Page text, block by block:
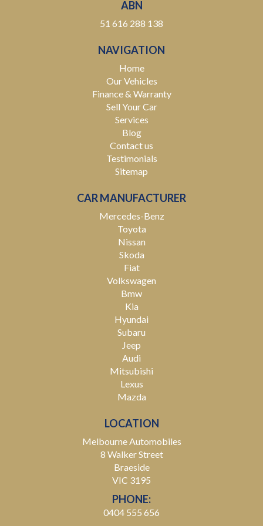
you covered. We deliver nationwide at competitive
Experience the Difference – Where Quality Meets
*Warranty terms, conditions, and exclusions apply.
Coverage is subject to the warranty provider's policy.
ABN
51 616 288 138
NAVIGATION
Home
Our Vehicles
Finance & Warranty
Sell Your Car
Services
Blog
Contact us
Testimonials
Sitemap
CAR MANUFACTURER
Mercedes-Benz
Toyota
Nissan
Skoda
Fiat
Volkswagen
Bmw
Kia
Hyundai
Subaru
Jeep
Audi
Mitsubishi
Lexus
Mazda
LOCATION
Melbourne Automobiles
8 Walker Street
Braeside
VIC 3195
PHONE:
0404 555 656